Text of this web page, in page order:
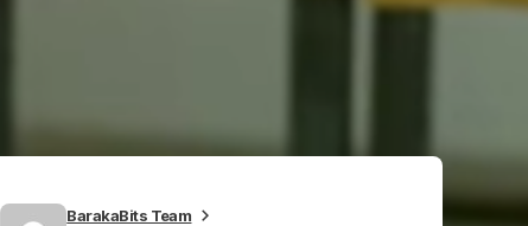
BarakaBits Team